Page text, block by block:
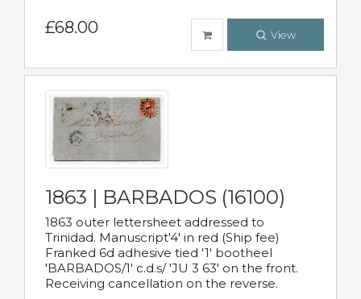
£68.00 View
1863 | BARBADOS (16100)
1863 outer lettersheet addressed to
Trinidad. Manuscript'4' in red (Ship fee)
Franked 6d adhesive tied '1' bootheel
'BARBADOS/1' c.d.s/ 'JU 3 63' on the front.
Receiving cancellation on the reverse.